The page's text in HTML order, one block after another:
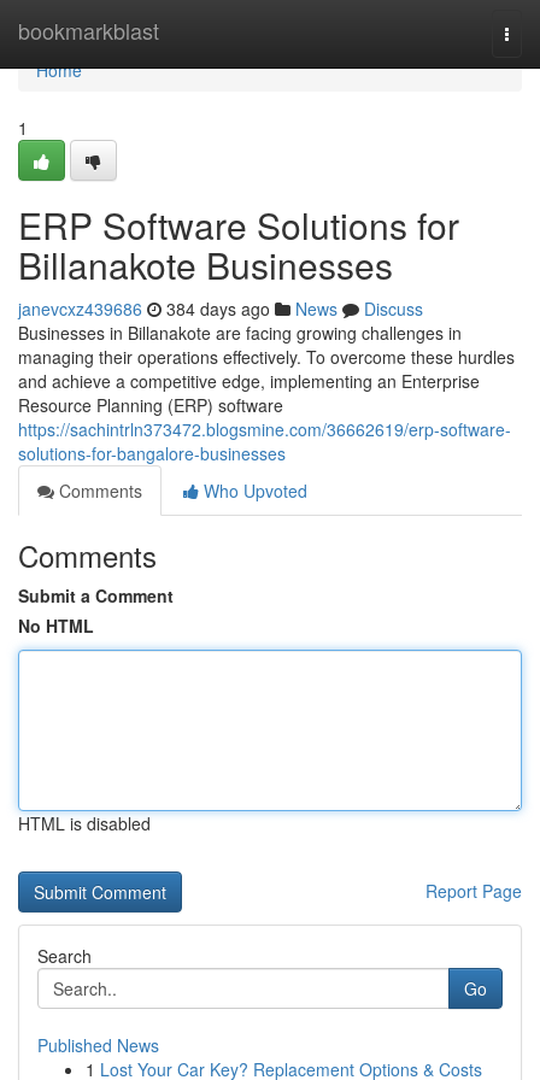
bookmarkblast
Home
Home
1
ERP Software Solutions for
Billanakote Businesses
janevcxz439686 384 days ago News
Discuss
Businesses in Billanakote are facing growing challenges in
managing their operations effectively. To overcome these hurdles
and achieve a competitive edge, implementing an Enterprise
Resource Planning (ERP) software
https://sachintrln373472.blogsmine.com/36662619/erp-software-
solutions-for-bangalore-businesses
Comments
Who Upvoted
Comments
Submit a Comment
No HTML
HTML is disabled
Report Page
Search
Go
Published News
1 Lost Your Car Key? Replacement Options & Costs